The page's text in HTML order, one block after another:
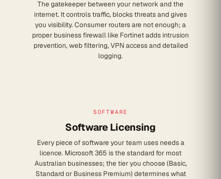
The gatekeeper between your network and the
internet. It controls traffic, blocks threats and gives
you visibility. Consumer routers are not enough; a
proper business firewall like Fortinet adds intrusion
prevention, web filtering, VPN access and detailed
logging.
SOFTWARE
Software Licensing
Every piece of software your team uses needs a
licence. Microsoft 365 is the standard for most
Australian businesses; the tier you choose (Basic,
Standard or Business Premium) determines what